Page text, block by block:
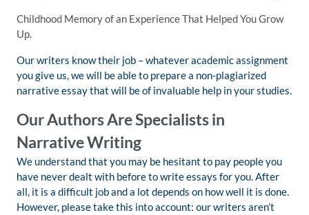
Childhood Memory of an Experience That Helped You Grow
Up.
Our writers know their job – whatever academic assignment
you give us, we will be able to prepare a non-plagiarized
narrative essay that will be of invaluable help in your studies.
Our Authors Are Specialists in
Narrative Writing
We understand that you may be hesitant to pay people you
have never dealt with before to write essays for you. After
all, it is a difficult job and a lot depends on how well it is done.
However, please take this into account: our writers aren’t